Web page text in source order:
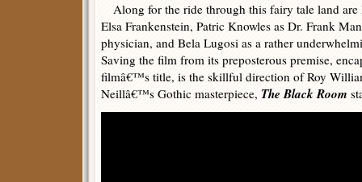
Along for the ride through this fairy tale land are
Elsa Frankenstein, Patric Knowles as Dr. Frank
physician, and Bela Lugosi as a rather
Saving the film from its preposterous premise,
filmâ€™s title, is the skillful direction of Roy
Neillâ€™s Gothic masterpiece, The Black Room